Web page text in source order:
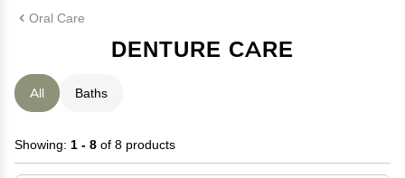
Oral Care
DENTURE CARE
All Baths
Showing: 1 - 8 of 8 products